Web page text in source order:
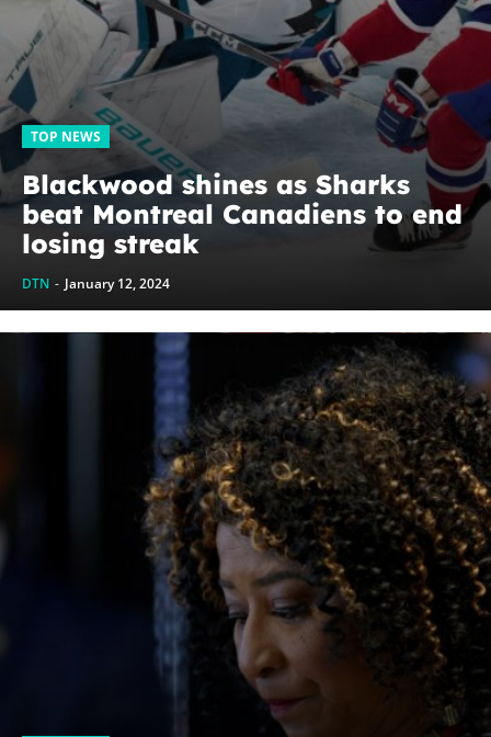
TOP NEWS
Blackwood shines as Sharks
beat Montreal Canadiens to end
losing streak
DTN - January 12, 2024